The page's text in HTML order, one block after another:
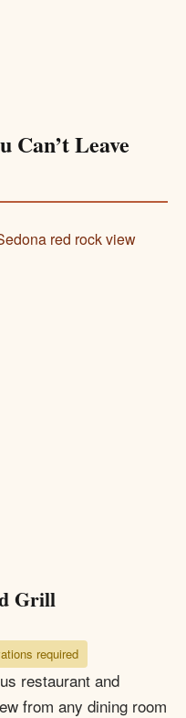
Can’t Leave
Grill
required
restaurant and
from any dining room